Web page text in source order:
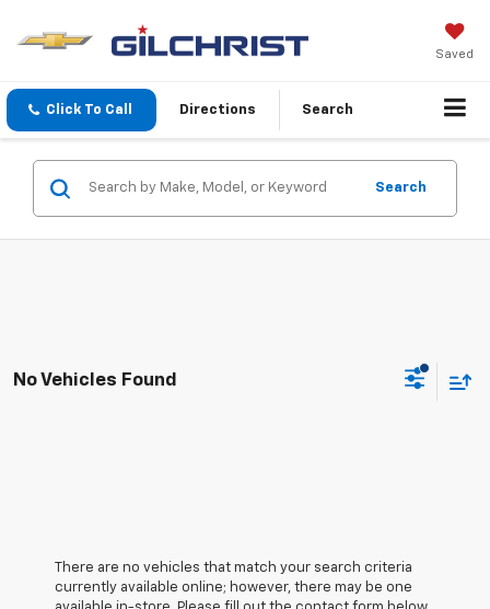
Saved
Click To Call Directions Search
Search
No Vehicles Found
There are no vehicles that match your search criteria
currently available online; however, there may be one